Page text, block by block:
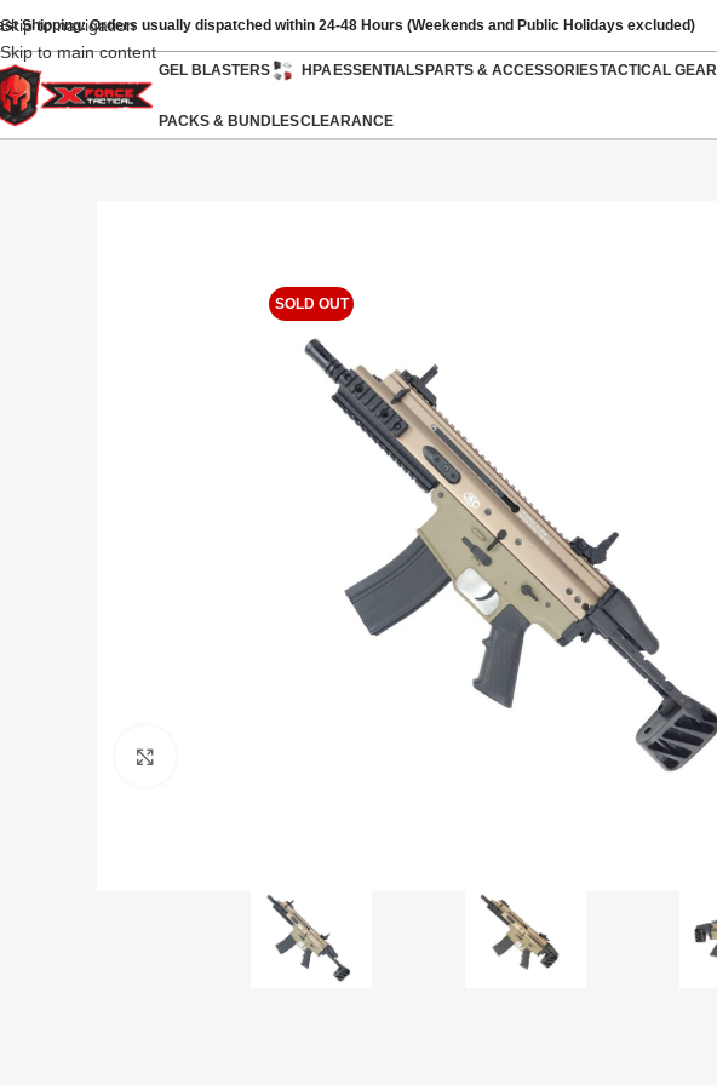
Skip to navigation
Skip to main content
Shipping: Orders usually dispatched within 24-48 Hours (Weekends and Public Holidays excluded)
GEL BLASTERS HPAESSENTIALSPARTS & ACCESSORIESTACTICAL GEAR
PACKS & BUNDLESCLEARANCE
SOLD OUT